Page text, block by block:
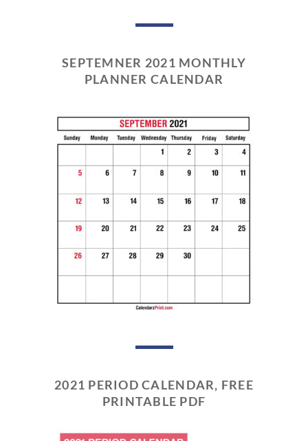
SEPTEMNER 2021 MONTHLY
PLANNER CALENDAR
2021 PERIOD CALENDAR, FREE
PRINTABLE PDF